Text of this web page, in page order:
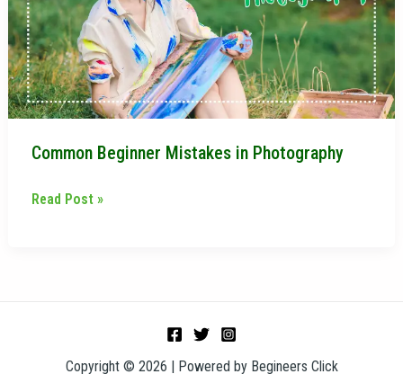
Common Beginner Mistakes in Photography
Photography
Read Post »
Copyright © 2026 | Powered by Begineers Click